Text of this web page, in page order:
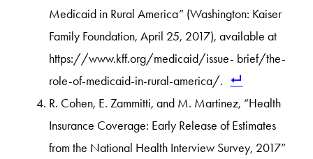
Medicaid in Rural America” (Washington: Kaiser
Family Foundation, April 25, 2017), available at
https://www.kff.org/medicaid/issue- brief/the-
role-of-medicaid-in-rural-america/.
R. Cohen, E. Zammitti, and M. Martinez, “Health
Insurance Coverage: Early Release of Estimates
from the National Health Interview Survey, 2017”